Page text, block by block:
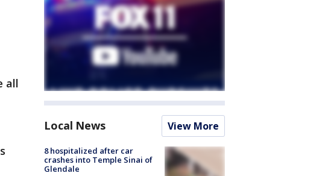
all
Local News View More
8 hospitalized after car
crashes into Temple Sinai of
Glendale